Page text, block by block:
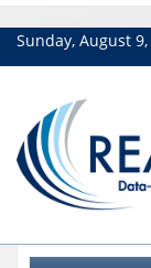
Sunday, August